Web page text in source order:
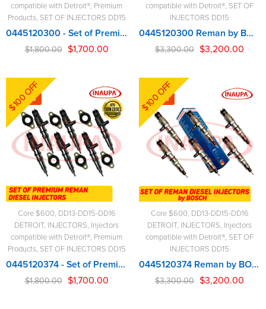
compatible with Detroit®, Premium
Products, SET OF INJECTORS DD15
0445120300 - Set of Premium Reman Diesel Injectors - 6 Injectors Set - $1,800.00 + $600.00 Core Free Shipping in all orders
$1,800.00 $1,700.00
compatible with Detroit®, SET OF
INJECTORS DD15
0445120300 Reman by BOSCH – 6 Injectors Set – $3,300.00 + $600.00 Core Free Shipping in all orders
$3,300.00 $3,200.00
-6%
$100 OFF
Core $600, DD13-DD15-DD16
DETROIT, INJECTORS, Injectors
compatible with Detroit®, Premium
Products, SET OF INJECTORS DD15
0445120374 - Set of Premium Reman Diesel Injectors - 6 Injectors Set - $1,800.00 + $600.00 Core Free Shipping in all orders
$1,800.00 $1,700.00
-3%
$100 OFF
Core $600, DD13-DD15-DD16
DETROIT, INJECTORS, Injectors
compatible with Detroit®, SET OF
INJECTORS DD15
0445120374 Reman by BOSCH – 6 Injectors Set – $3,300.00 + $600.00 Core Free Shipping in all orders
$3,300.00 $3,200.00